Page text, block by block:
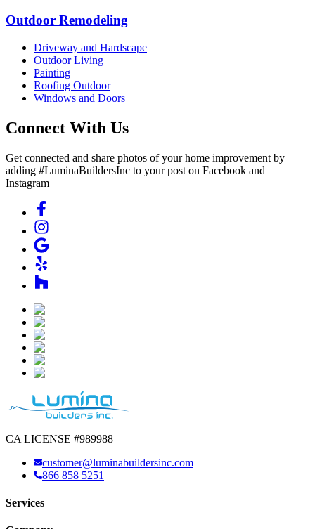
Outdoor Remodeling
Driveway and Hardscape
Outdoor Living
Painting
Roofing Outdoor
Windows and Doors
Connect With Us
Get connected and share photos of your home improvement by
adding #LuminaBuildersInc to your post on Facebook and
Instagram
CA LICENSE #989988
customer@luminabuildersinc.com
866 858 5251
Services